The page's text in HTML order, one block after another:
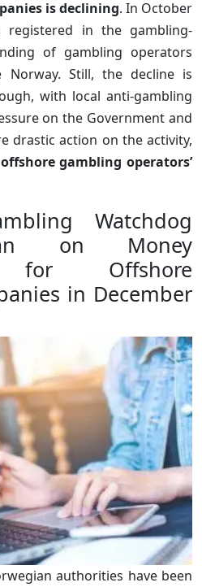
is declining. In October
registered in the gambling-
of gambling operators
Still, the decline is
with local anti-gambling
on the Government and
drastic action on the activity,
gambling operators’
Watchdog
on Money
for Offshore
in December
authorities have been